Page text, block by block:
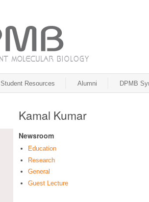
Student Resources Alumni DPMB
Kamal Kumar
Newsroom
Education
Research
General
Guest Lecture